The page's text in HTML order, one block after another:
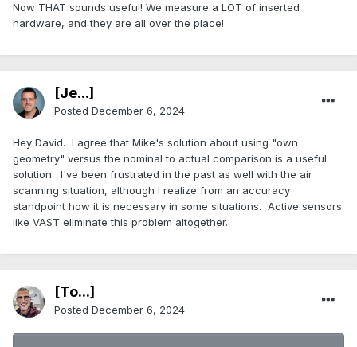
Now THAT sounds useful! We measure a LOT of inserted
hardware, and they are all over the place!
[Je...]
Posted December 6, 2024
Hey David. I agree that Mike's solution about using "own
geometry" versus the nominal to actual comparison is a useful
solution. I've been frustrated in the past as well with the air
scanning situation, although I realize from an accuracy
standpoint how it is necessary in some situations. Active sensors
like VAST eliminate this problem altogether.
[To...]
Posted December 6, 2024